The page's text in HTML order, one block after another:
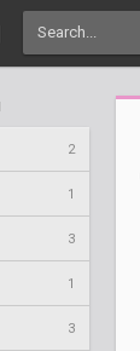
2
1
3
1
3